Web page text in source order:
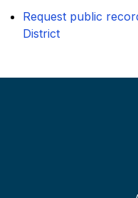
Request public
District